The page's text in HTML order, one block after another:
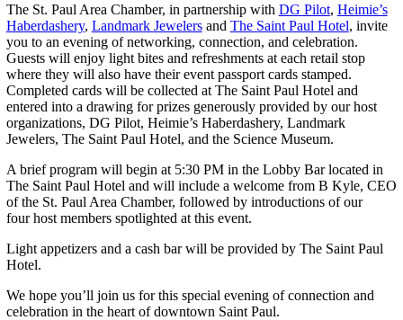
The St. Paul Area Chamber, in partnership with DG Pilot, Heimie’s
Haberdashery, Landmark Jewelersand The Saint Paul Hotel, invite
you to an evening of networking, connection, and celebration.
Guests will enjoy light bites and refreshments at each retail stop
where they will also have their event passport cards stamped.
Completed cards will be collected at The Saint Paul Hotel and
entered into a drawing for prizes generously provided by our host
organizations, DG Pilot, Heimie’s Haberdashery, Landmark
Jewelers, The Saint Paul Hotel, and the Science Museum.
A brief program will begin at 5:30 PM in the Lobby Bar located in
The Saint Paul Hotel and will include a welcome from B Kyle, CEO
of the St. Paul Area Chamber, followed by introductions of our
four host members spotlighted at this event.
Light appetizers and a cash bar will be provided by The Saint Paul
Hotel.
We hope you’ll join us for this special evening of connection and
celebration in the heart of downtown Saint Paul.